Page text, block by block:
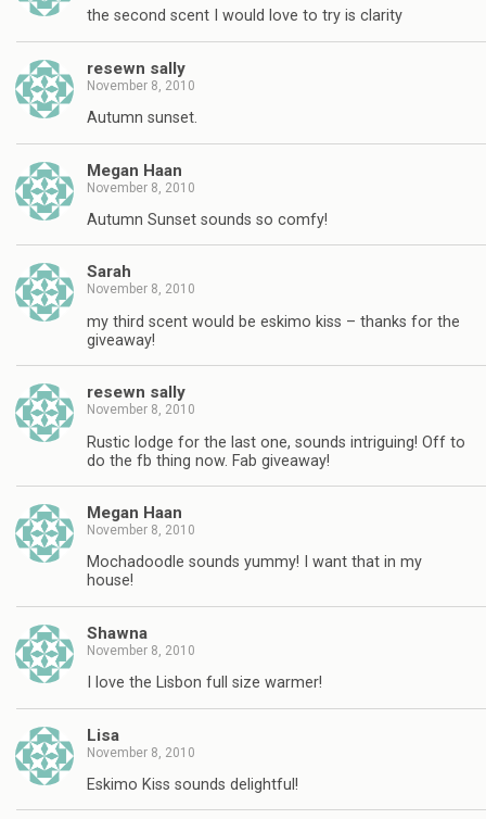
the second scent I would love to try is clarity
resewn sally
November 8, 2010
Autumn sunset.
Megan Haan
November 8, 2010
Autumn Sunset sounds so comfy!
Sarah
November 8, 2010
my third scent would be eskimo kiss – thanks for the
giveaway!
resewn sally
November 8, 2010
Rustic lodge for the last one, sounds intriguing! Off to
do the fb thing now. Fab giveaway!
Megan Haan
November 8, 2010
Mochadoodle sounds yummy! I want that in my
house!
Shawna
November 8, 2010
I love the Lisbon full size warmer!
Lisa
November 8, 2010
Eskimo Kiss sounds delightful!